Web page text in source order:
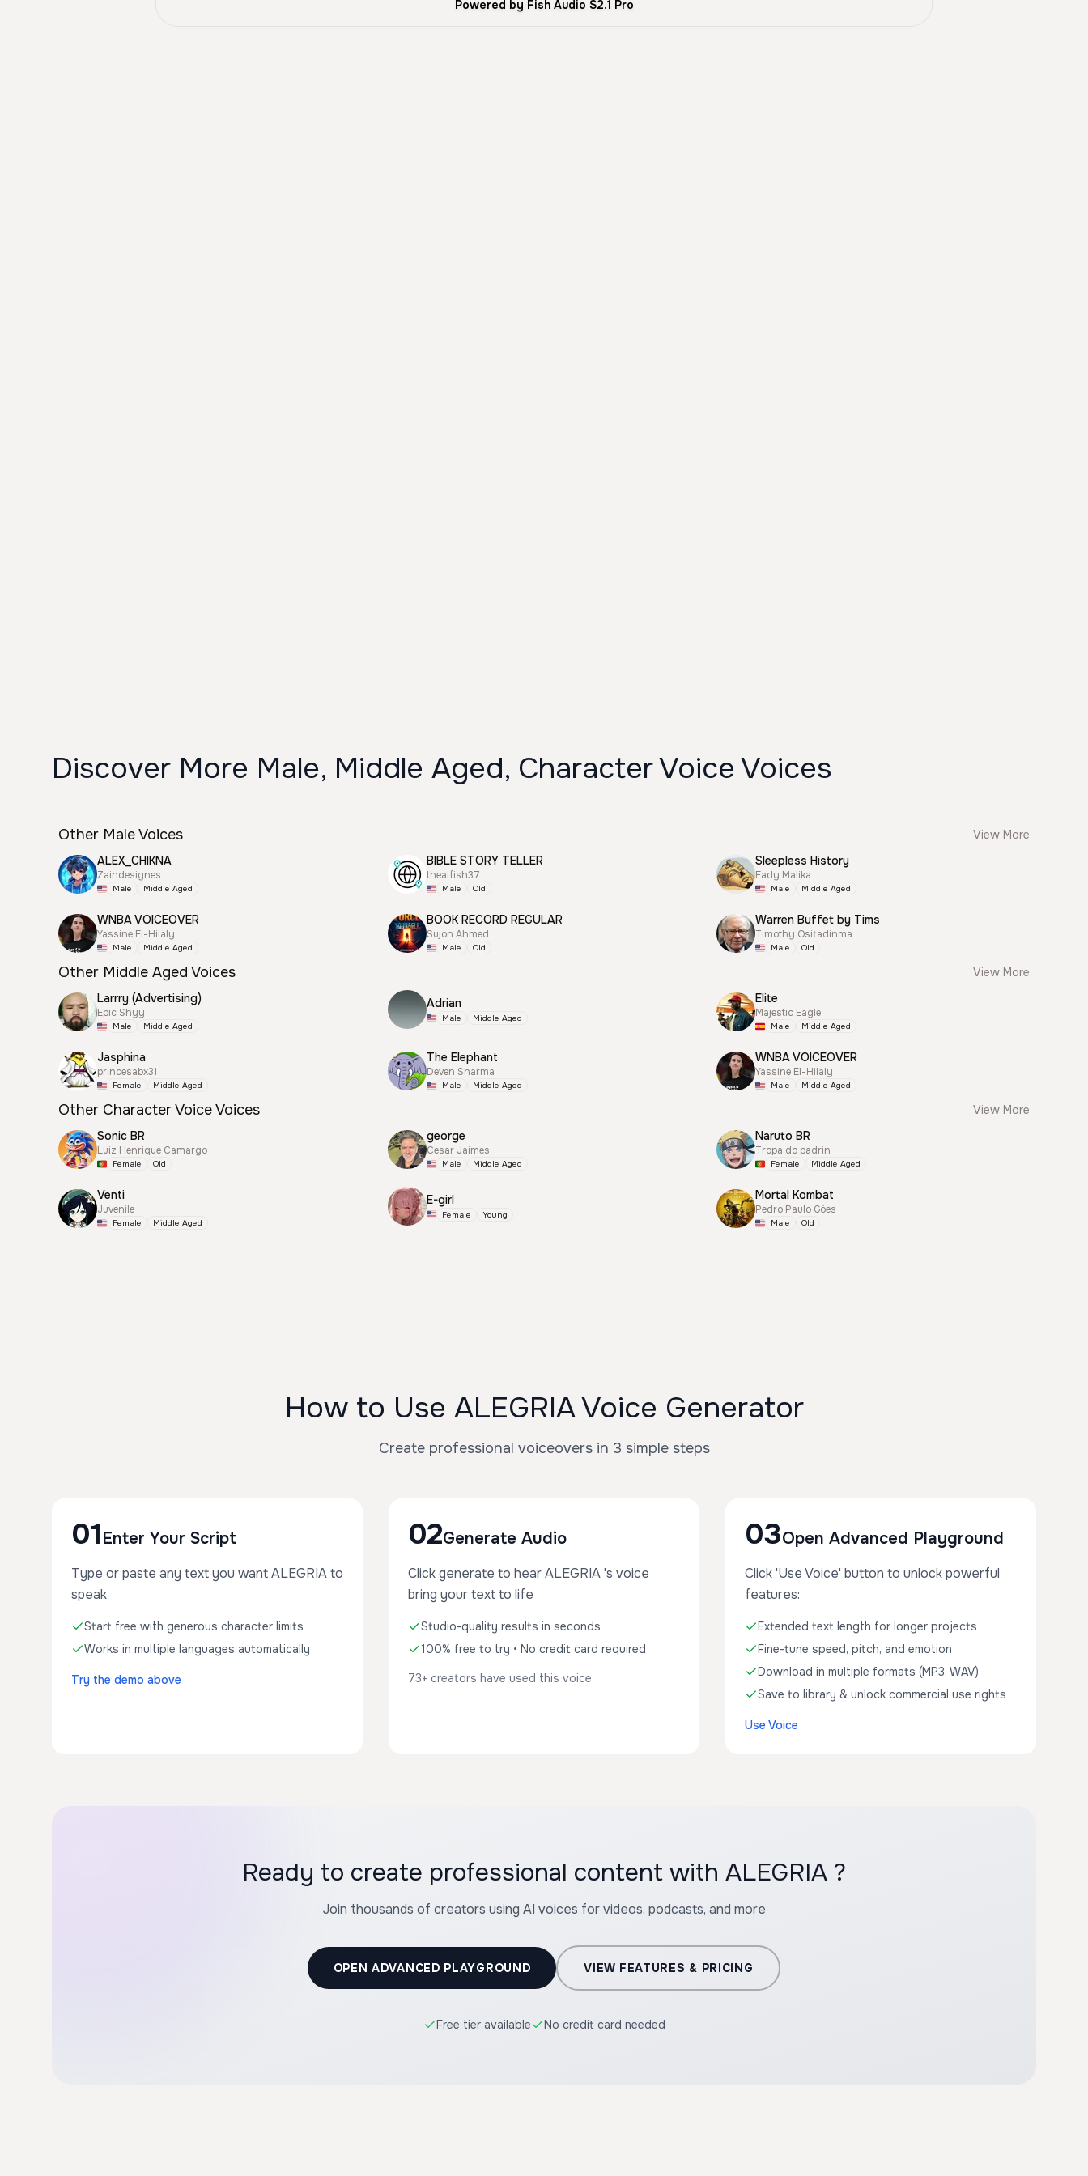
Powered by Fish Audio S2.1 Pro
Discover More Male, Middle Aged, Character Voice Voices
Other Male Voices
View More
ALEX_CHIKNA
Zaindesignes
Male Middle Aged
BIBLE STORY TELLER
theaifish37
Male Old
Sleepless History
Fady Malika
Male Middle Aged
WNBA VOICEOVER
Yassine El-Hilaly
Male Middle Aged
BOOK RECORD REGULAR
Sujon Ahmed
Male Old
Warren Buffet by Tims
Timothy Ositadinma
Male Old
Other Middle Aged Voices
View More
Larrry (Advertising)
Epic Shyy
Male Middle Aged
Adrian
Male Middle Aged
Elite
Majestic Eagle
Male Middle Aged
Jasphina
princesabx31
Female Middle Aged
The Elephant
Deven Sharma
Male Middle Aged
WNBA VOICEOVER
Yassine El-Hilaly
Male Middle Aged
Other Character Voice Voices
View More
Sonic BR
Luiz Henrique Camargo
Female Old
george
Cesar Jaimes
Male Middle Aged
Naruto BR
Tropa do padrin
Female Middle Aged
Venti
Juvenile
Female Middle Aged
E-girl
Female Young
Mortal Kombat
Pedro Paulo Góes
Male Old
How to Use ALEGRIA Voice Generator
Create professional voiceovers in 3 simple steps
01 Enter Your Script
Type or paste any text you want ALEGRIA to
speak
Start free with generous character limits
Works in multiple languages automatically
Try the demo above
02Generate Audio
Click generate to hear ALEGRIA 's voice
bring your text to life
Studio-quality results in seconds
100% free to try • No credit card required
73+ creators have used this voice
03Open Advanced Playground
Click 'Use Voice' button to unlock powerful
features:
Extended text length for longer projects
Fine-tune speed, pitch, and emotion
Download in multiple formats (MP3, WAV)
Save to library & unlock commercial use rights
Use Voice
Ready to create professional content with ALEGRIA ?
Join thousands of creators using AI voices for videos, podcasts, and more
OPEN ADVANCED PLAYGROUND VIEW FEATURES & PRICING
Free tier available No credit card needed